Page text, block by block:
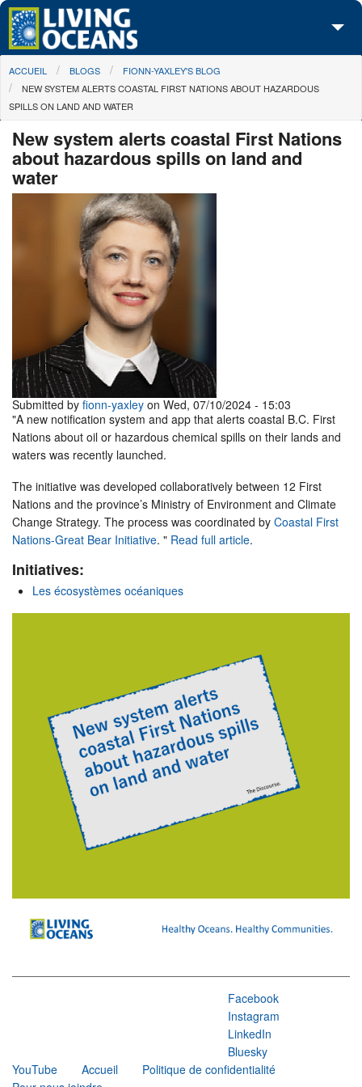
Skip to main content
À propos de nous
Nos campagnes
Centre des Médias
Les Cartes
Passez à l'action
You are here
ACCUEIL BLOGS
FIONN-YAXLEY'S BLOG
NEW SYSTEM ALERTS COASTAL FIRST NATIONS ABOUT HAZARDOUS
SPILLS ON LAND AND WATER
New system alerts coastal First Nations
about hazardous spills on land and
water
Submitted by fionn-yaxley on Wed, 07/10/2024 - 15:03
"A new notification system and app that alerts coastal B.C. First
Nations about oil or hazardous chemical spills on their lands and
waters was recently launched.
The initiative was developed collaboratively between 12 First
Nations and the province’s Ministry of Environment and Climate
Change Strategy. The process was coordinated by Coastal First
Nations-Great Bear Initiative. " Read full article.
Initiatives:
Les écosystèmes océaniques
Facebook
Instagram
LinkedIn
Bluesky
YouTube
Accueil
Politique de confidentialité